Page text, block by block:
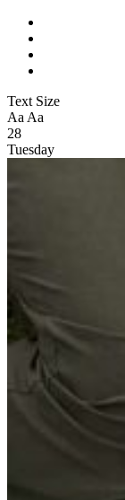
Text Size
Aa Aa
28
Tuesday